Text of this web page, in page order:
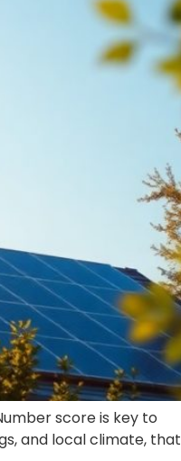
score is key to
and local climate, that